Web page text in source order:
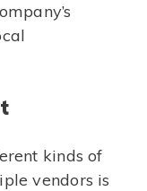
kinds of
vendors is